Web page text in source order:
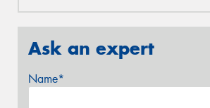
Ask an expert
Name*